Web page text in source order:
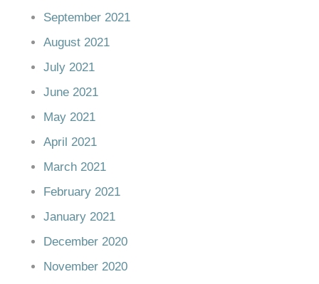
September 2021
August 2021
July 2021
June 2021
May 2021
April 2021
March 2021
February 2021
January 2021
December 2020
November 2020